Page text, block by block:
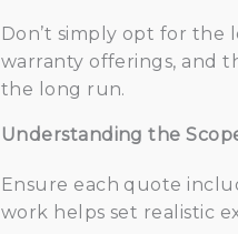
Don’t simply opt for
warranty offerings, and
the long run.
Understanding the
Ensure each quote
work helps set realistic